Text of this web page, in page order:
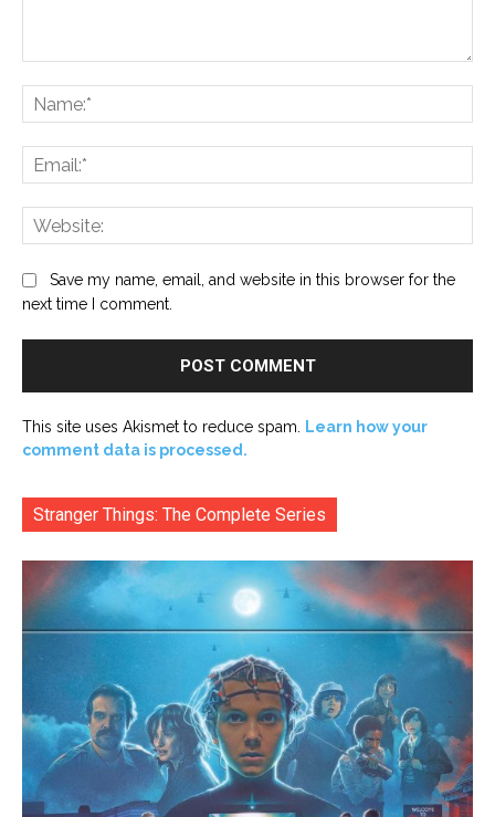
Save my name, email, and website in this browser for the
next time I comment.
This site uses Akismet to reduce spam.
Learn how your
comment data is processed.
Stranger Things: The Complete Series